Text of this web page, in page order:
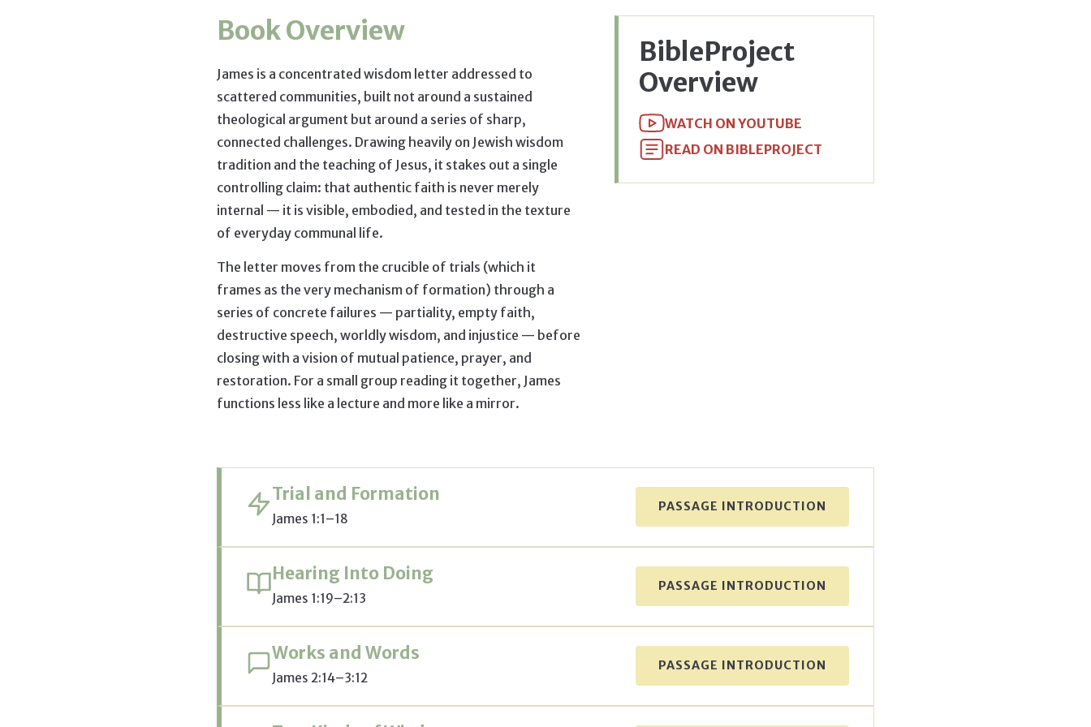
Book Overview
James is a concentrated wisdom letter addressed to
scattered communities, built not around a sustained
theological argument but around a series of sharp,
connected challenges. Drawing heavily on Jewish wisdom
tradition and the teaching of Jesus, it stakes out a single
controlling claim: that authentic faith is never merely
internal — it is visible, embodied, and tested in the texture
of everyday communal life.
The letter moves from the crucible of trials (which it
frames as the very mechanism of formation) through a
series of concrete failures — partiality, empty faith,
destructive speech, worldly wisdom, and injustice — before
closing with a vision of mutual patience, prayer, and
restoration. For a small group reading it together, James
functions less like a lecture and more like a mirror.
BibleProject
Overview
WATCH ON YOUTUBE
READ ON BIBLEPROJECT
Trial and Formation
James 1:1–18
PASSAGE INTRODUCTION
Hearing Into Doing
James 1:19–2:13
PASSAGE INTRODUCTION
Works and Words
James 2:14–3:12
PASSAGE INTRODUCTION